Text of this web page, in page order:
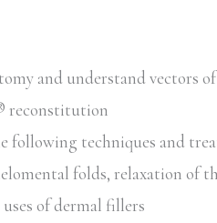
and understand vectors
reconstitution
following techniques and
folds, relaxation of
of dermal fillers